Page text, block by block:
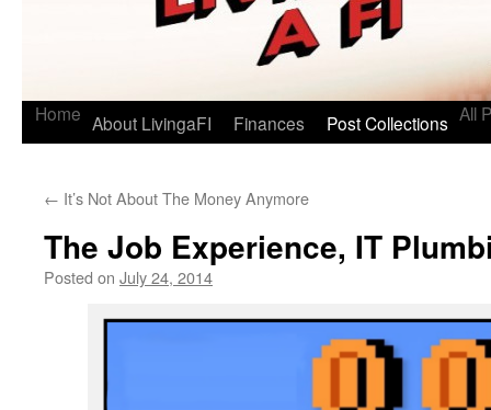
Home About LivingaFI Finances Post Collections All
← It’s Not About The Money Anymore
The Job Experience, IT
Posted on July 24, 2014